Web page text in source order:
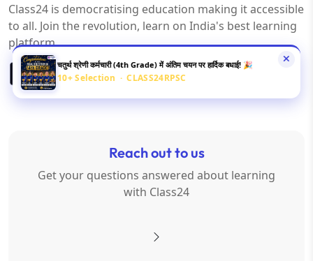
चतुर्थ श्रेणी कर्मचारी (4th Grade) में अंतिम चयन पर हार्दिक बधाई! 🎉
10+ Selection · CLASS24RPSC
Class24 is democratising education making it accessible
to all. Join the revolution, learn on India's best learning
platform.
Reach out to us
Get your questions answered about learning
with Class24